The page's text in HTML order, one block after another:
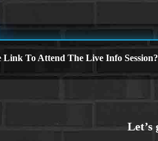
Link To Attend The Live Info Session?